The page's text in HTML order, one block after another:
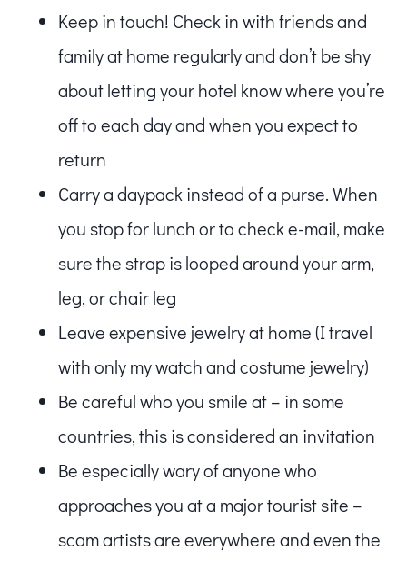
Keep in touch! Check in with friends and
family at home regularly and don’t be shy
about letting your hotel know where you’re
off to each day and when you expect to
return
Carry a daypack instead of a purse. When
you stop for lunch or to check e-mail, make
sure the strap is looped around your arm,
leg, or chair leg
Leave expensive jewelry at home (I travel
with only my watch and costume jewelry)
Be careful who you smile at – in some
countries, this is considered an invitation
Be especially wary of anyone who
approaches you at a major tourist site –
scam artists are everywhere and even the